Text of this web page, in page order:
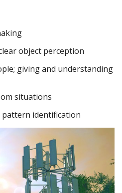
object perception
giving and understanding
situations
identification